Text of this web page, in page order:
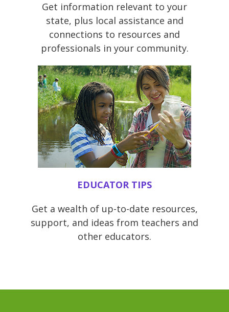
Get information relevant to your
state, plus local assistance and
connections to resources and
professionals in your community.
EDUCATOR TIPS
Get a wealth of up-to-date resources,
support, and ideas from teachers and
other educators.